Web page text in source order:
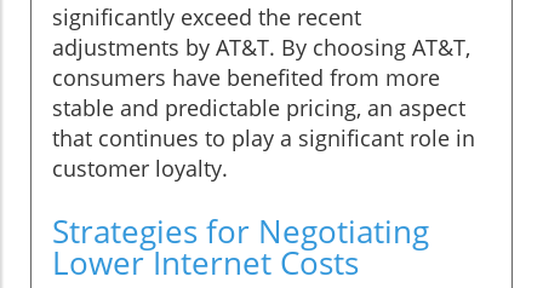
significantly exceed the recent
adjustments by AT&T. By choosing AT&T,
consumers have benefited from more
stable and predictable pricing, an aspect
that continues to play a significant role in
customer loyalty.
Strategies for Negotiating
Lower Internet Costs